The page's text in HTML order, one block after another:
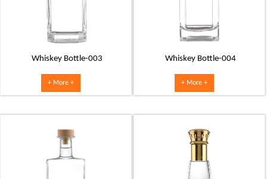
Whiskey Bottle-003
+ More +
Whiskey Bottle-004
+ More +